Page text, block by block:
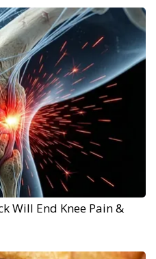
Will End Knee Pain &